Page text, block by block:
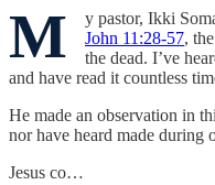
M y pastor, Ikki
John 11:28-57,
the dead. I’ve
and have read it countless
He made an observation in
nor have heard made during
Jesus co…